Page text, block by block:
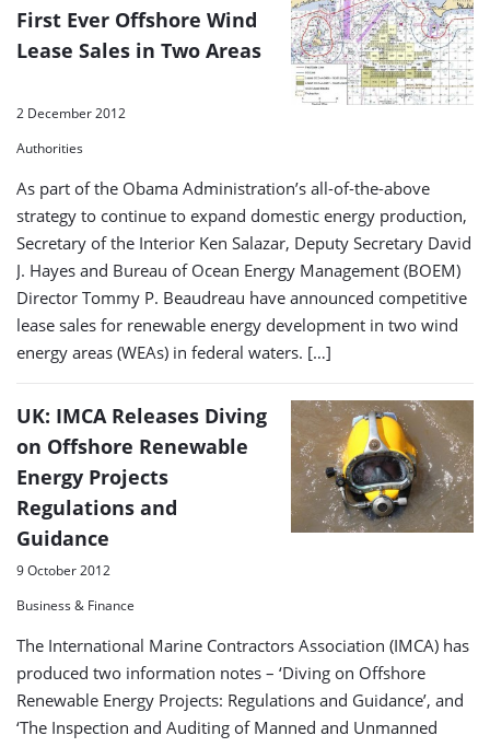
First Ever Offshore Wind
Lease Sales in Two Areas
2 December 2012
Authorities
As part of the Obama Administration’s all-of-the-above
strategy to continue to expand domestic energy production,
Secretary of the Interior Ken Salazar, Deputy Secretary David
J. Hayes and Bureau of Ocean Energy Management (BOEM)
Director Tommy P. Beaudreau have announced competitive
lease sales for renewable energy development in two wind
energy areas (WEAs) in federal waters. […]
UK: IMCA Releases Diving
on Offshore Renewable
Energy Projects
Regulations and
Guidance
9 October 2012
Business & Finance
The International Marine Contractors Association (IMCA) has
produced two information notes – ‘Diving on Offshore
Renewable Energy Projects: Regulations and Guidance’, and
‘The Inspection and Auditing of Manned and Unmanned